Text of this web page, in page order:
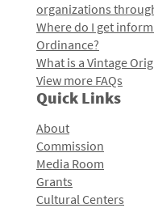
organizations
Where do I get
Ordinance?
What is a Vintage
View more FAQs
Quick Links
About
Commission
Media Room
Grants
Cultural Centers